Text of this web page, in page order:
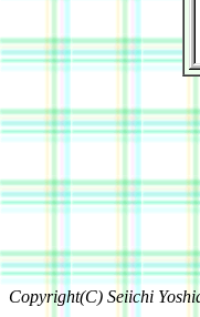
Copyright(C) Seiichi